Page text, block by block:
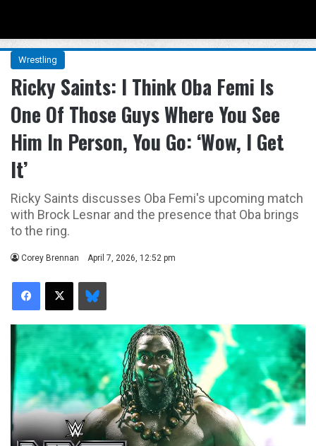
Wrestling
Ricky Saints: I Think Oba Femi Is
One Of Those Guys Where You See
Him In Person, You Go: ‘Wow, I Get
It’
Ricky Saints discusses Oba Femi's upcoming match
with Brock Lesnar and the presence that Oba brings
to the ring.
Corey Brennan April 7, 2026, 12:52 pm
Facebook
X Bluesky